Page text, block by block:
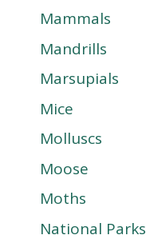
Mammals
Mandrills
Marsupials
Mice
Molluscs
Moose
Moths
National Parks